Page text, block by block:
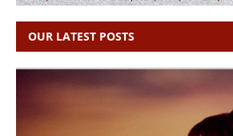
OUR LATEST POSTS